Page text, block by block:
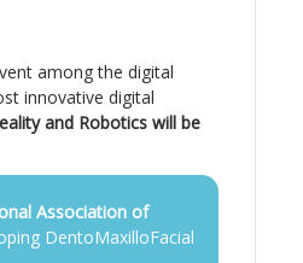
among the digital
innovative digital
and Robotics will be
Association of
DentoMaxilloFacial